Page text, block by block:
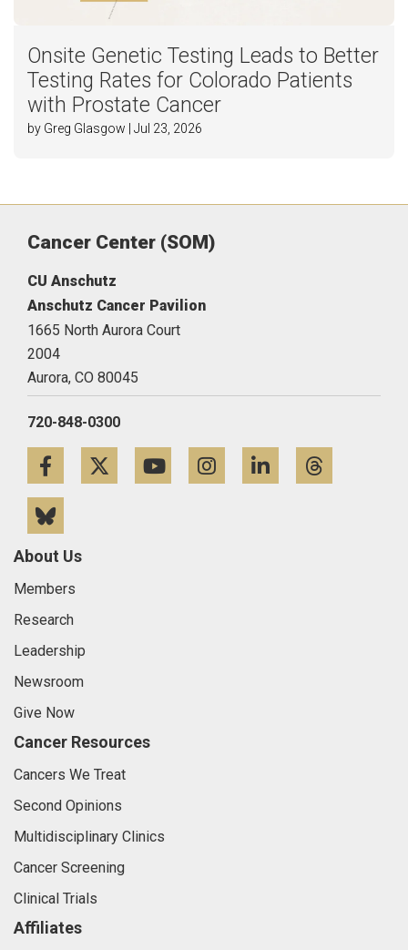
Onsite Genetic Testing Leads to Better
Testing Rates for Colorado Patients
with Prostate Cancer
by Greg Glasgow | Jul 23, 2026
Cancer Center (SOM)
CU Anschutz
Anschutz Cancer Pavilion
1665 North Aurora Court
2004
Aurora, CO 80045
720-848-0300
FacebookTwitterYouTubeInstagramLinkedIn
About Us
Members
Research
Leadership
Newsroom
Give Now
Cancer Resources
Cancers We Treat
Second Opinions
Multidisciplinary Clinics
Cancer Screening
Clinical Trials
Affiliates